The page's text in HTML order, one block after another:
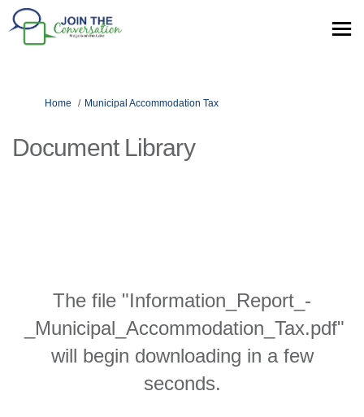
You are here:
Home Municipal Accommodation Tax
Document Library
The file "Information_Report_-
_Municipal_Accommodation_Tax.pdf"
will begin downloading in a few
seconds.